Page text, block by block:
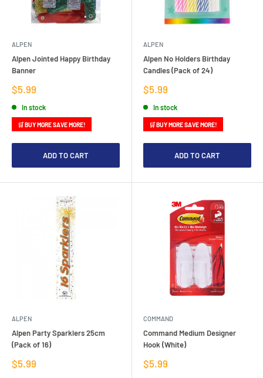
ALPEN
Alpen Jointed Happy Birthday
Banner
Sale
price
$5.99
In stock
🛒 BUY MORE SAVE MORE!
ADD TO CART
ALPEN
Alpen No Holders Birthday
Candles (Pack of 24)
Sale
price
$5.99
In stock
🛒 BUY MORE SAVE MORE!
ADD TO CART
ALPEN
Alpen Party Sparklers 25cm
(Pack of 16)
Sale
price
$5.99
COMMAND
Command Medium Designer
Hook (White)
Sale
price
$5.99